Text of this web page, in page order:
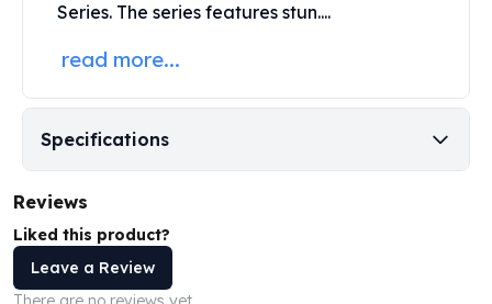
Lady Germania
Aztec Calendar
Golden State Mint Bars
Aztec Calendar Silver Bar
Silvertowne Bars
Silvertowne Rounds
Legendary Warriors
Pressburg Mint Coins
Equilibrium
Chronos
Series. The series features stun....
read more...
Specifications
Reviews
Liked this product?
Leave a Review